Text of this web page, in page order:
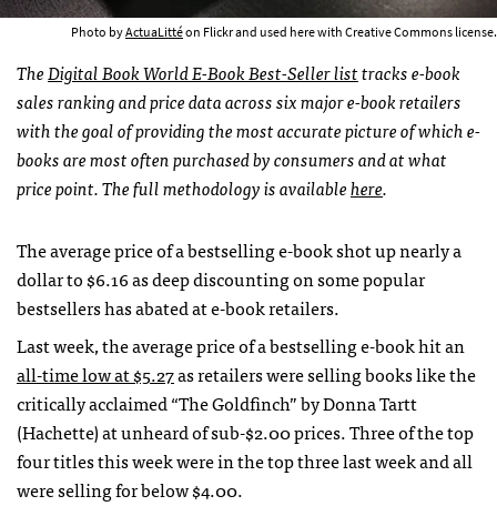
Photo byActuaLittéon Flickr and used here with Creative Commons license.
TheDigital Book World E-Book Best-Seller listtracks e-book
sales ranking and price data across six major e-book retailers
with the goal of providing the most accurate picture of which e-
books are most often purchased by consumers and at what
price point. The full methodology is availablehere.
The average price of a bestselling e-book shot up nearly a
dollar to $6.16 as deep discounting on some popular
bestsellers has abated at e-book retailers.
Last week, the average price of a bestselling e-book hit an
all-time low at $5.27as retailers were selling books like the
critically acclaimed “The Goldfinch” by Donna Tartt
(Hachette) at unheard of sub-$2.00 prices. Three of the top
four titles this week were in the top three last week and all
were selling for below $4.00.